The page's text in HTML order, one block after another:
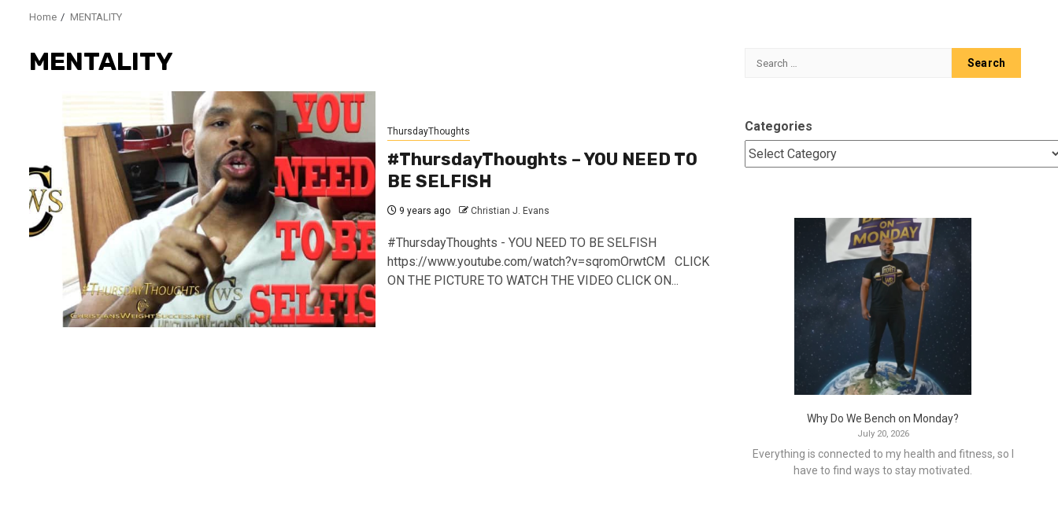
Home MENTALITY
MENTALITY
ThursdayThoughts
#ThursdayThoughts – YOU NEED TO
BE SELFISH
9 years ago Christian J. Evans
#ThursdayThoughts - YOU NEED TO BE SELFISH
https://www.youtube.com/watch?v=sqromOrwtCM CLICK
ON THE PICTURE TO WATCH THE VIDEO CLICK ON...
Search
Categories
Why Do We Bench on Monday?
July 20, 2026
Everything is connected to my health and fitness, so I
have to find ways to stay motivated.